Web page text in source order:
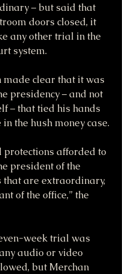
– but said that
doors closed, it
any other trial in the
system.
made clear that it was
presidency – and not
– that tied his hands
in the hush money case.
protections afforded to
president of the
that are extraordinary,
of the office,” the
week trial was
audio or video
but Merchan